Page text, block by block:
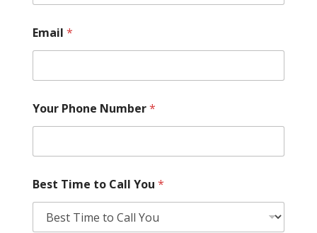
Email *
Your Phone Number*
Best Time to Call You *